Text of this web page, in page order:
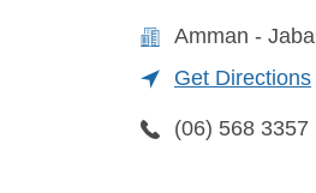
Amman -
Get Directions
(06) 568 3357